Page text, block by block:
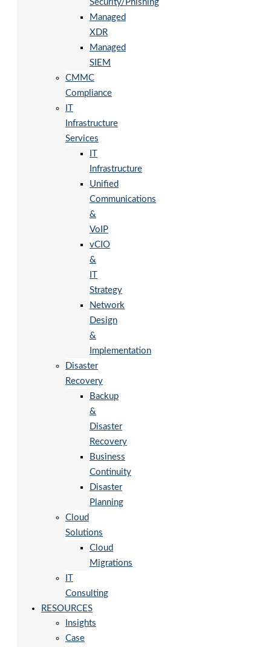
Security/Phishing
Managed
XDR
Managed
SIEM
CMMC
Compliance
Infrastructure
Services
Infrastructure
Unified
Communications
&
VoIP
vCIO
&
Strategy
Network
Design
&
Implementation
Disaster
Recovery
Backup
&
Disaster
Recovery
Business
Continuity
Disaster
Planning
Cloud
Solutions
Cloud
Migrations
Consulting
RESOURCES
Insights
Case